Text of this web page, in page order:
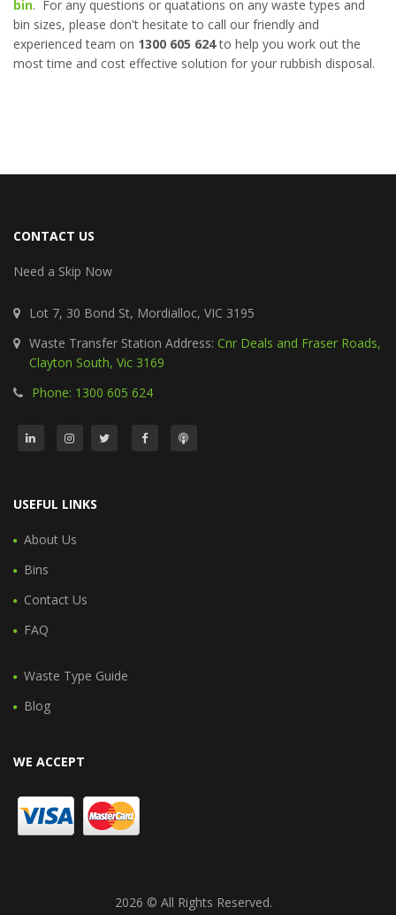
bin. For any questions or quatations on any waste types and
bin sizes, please don't hesitate to call our friendly and
experienced team on 1300 605 624to help you work out the
most time and cost effective solution for your rubbish disposal.
CONTACT US
Need a Skip Now
Lot 7, 30 Bond St, Mordialloc, VIC 3195
Waste Transfer Station Address: Cnr Deals and Fraser Roads,
Clayton South, Vic 3169
Phone: 1300 605 624
USEFUL LINKS
About Us
Bins
Contact Us
FAQ
Waste Type Guide
Blog
WE ACCEPT
2026 © All Rights Reserved.